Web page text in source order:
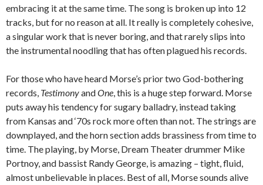
embracing it at the same time. The song is broken up into 12
tracks, but for no reason at all. It really is completely cohesive,
a singular work that is never boring, and that rarely slips into
the instrumental noodling that has often plagued his records.
For those who have heard Morse’s prior two God-bothering
records, TestimonyandOne, this is a huge step forward. Morse
puts away his tendency for sugary balladry, instead taking
from Kansas and ‘70s rock more often than not. The strings are
downplayed, and the horn section adds brassiness from time to
time. The playing, by Morse, Dream Theater drummer Mike
Portnoy, and bassist Randy George, is amazing – tight, fluid,
almost unbelievable in places. Best of all, Morse sounds alive